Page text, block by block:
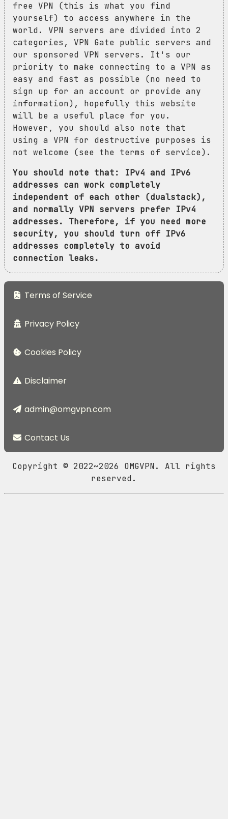
free VPN (this is what you find
yourself) to access anywhere in the
world. VPN servers are divided into 2
categories, VPN Gate public servers and
our sponsored VPN servers. It's our
priority to make connecting to a VPN as
easy and fast as possible (no need to
sign up for an account or provide any
information), hopefully this website
will be a useful place for you.
However, you should also note that
using a VPN for destructive purposes is
not welcome (see the terms of service).
You should note that: IPv4 and IPv6
addresses can work completely
independent of each other (dualstack),
and normally VPN servers prefer IPv4
addresses. Therefore, if you need more
security, you should turn off IPv6
addresses completely to avoid
connection leaks.
Terms of Service
Privacy Policy
Cookies Policy
Disclaimer
admin@omgvpn.com
Contact Us
Copyright © 2022~2026 OMGVPN. All rights
reserved.